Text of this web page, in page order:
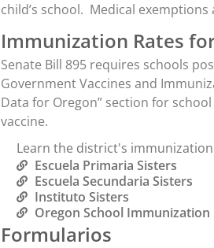
child’s school. Medical
Immunization Rates
Senate Bill 895 requires schools
Government Vaccines and
Data for Oregon” section for
vaccine.
Learn the district's
Escuela Primaria Sisters
Escuela Secundaria Sisters
Instituto Sisters
Oregon School Immunization
Formularios